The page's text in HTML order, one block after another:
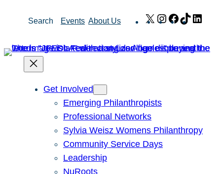
Search Events About Us X Instagram
Facebook
TikTok
Get Involved
Emerging Philanthropists
Professional Networks
Sylvia Weisz Womens Philanthropy
Community Service Days
Leadership
NuRoots